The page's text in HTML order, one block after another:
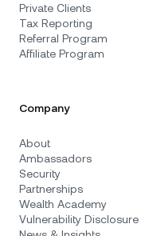
Private Clients
Tax Reporting
Referral Program
Affiliate Program
Company
About
Ambassadors
Security
Partnerships
Wealth Academy
Vulnerability Disclosure